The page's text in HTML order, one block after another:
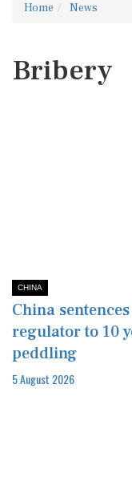
Home News
Bribery
CHINA
China
regulator to 10
peddling
5 August 2026